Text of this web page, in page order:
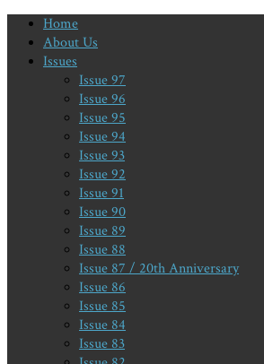
Home
About Us
Issues
Issue 97
Issue 96
Issue 95
Issue 94
Issue 93
Issue 92
Issue 91
Issue 90
Issue 89
Issue 88
Issue 87 / 20th Anniversary
Issue 86
Issue 85
Issue 84
Issue 83